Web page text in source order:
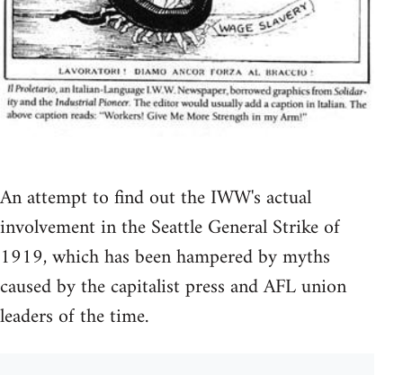
An attempt to find out the IWW's actual
involvement in the Seattle General Strike of
1919, which has been hampered by myths
caused by the capitalist press and AFL union
leaders of the time.